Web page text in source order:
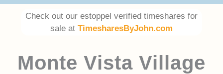
Check out our estoppel verified timeshares for
sale at TimesharesByJohn.com
Monte Vista Village